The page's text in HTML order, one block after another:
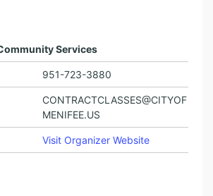
Services
951-723-3880
CONTRACTCLASSES@CITYOF
MENIFEE.US
Visit Organizer Website